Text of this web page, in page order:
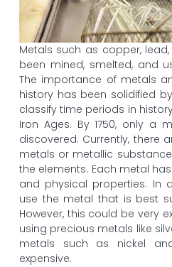
Metals such as copper,
been mined, smelted, and
The importance of metals
history has been solidified
classify time periods in
Iron Ages. By 1750, only a
discovered. Currently, there
metals or metallic
the elements. Each metal
and physical properties. In
use the metal that is best
However, this could be very
using precious metals like
metals such as nickel
expensive.